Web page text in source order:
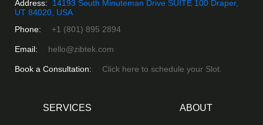
Address:
14193 South Minuteman Drive SUITE 100 Draper,
UT 84020, USA
Phone:
+1 (801) 895 2894
Email: hello@zibtek.com
Book a Consultation: Click here to schedule your Slot.
SERVICES ABOUT